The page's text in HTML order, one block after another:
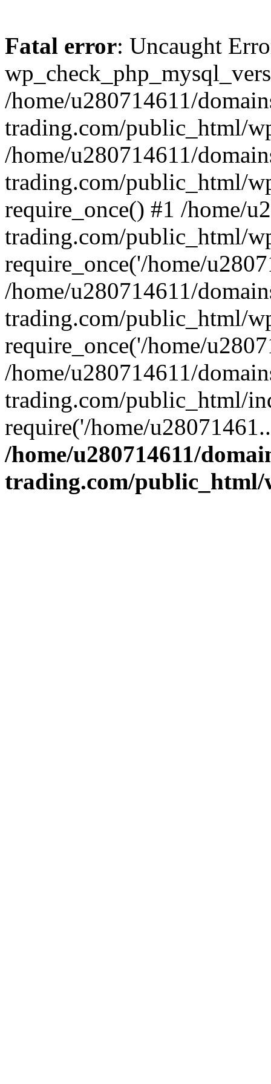
Fatal error: Uncaught
/home/u280714611/
trading.com/public_html/
/home/u280714611/
trading.com/public_html/
require_once() #1 /home/
trading.com/public_html/
require_once('/home/
/home/u280714611/
trading.com/public_html/
require_once('/home/
/home/u280714611/
trading.com/public_html/
require('/home/
/home/u280714611/
trading.com/public_html/